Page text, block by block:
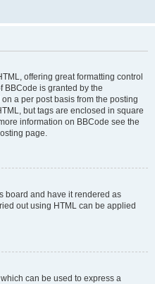
offering great formatting control
BBCode is granted by the
a per post basis from the posting
but tags are enclosed in square
information on BBCode see the
page.
board and have it rendered as
out using HTML can be applied
can be used to express a